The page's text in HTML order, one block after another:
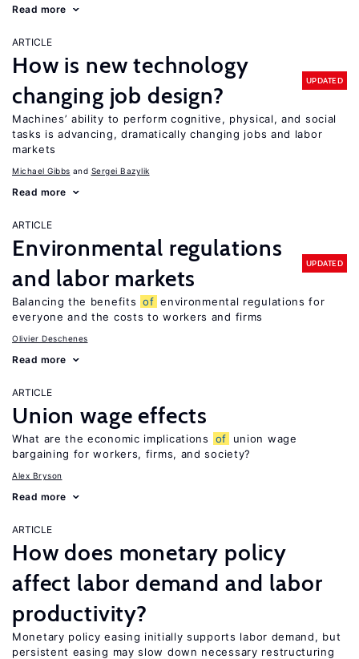
Read more
ARTICLE
How is new technology
changing job design?
UPDATED
Machines’ ability to perform cognitive, physical, and social
tasks is advancing, dramatically changing jobs and labor
markets
Michael Gibbs Sergei Bazylik
Read more
ARTICLE
Environmental regulations
and labor markets
UPDATED
Balancing the benefits of environmental regulations for
everyone and the costs to workers and firms
Olivier Deschenes
Read more
ARTICLE
Union wage effects
What are the economic implications of
union wage
bargaining for workers, firms, and society?
Alex Bryson
Read more
ARTICLE
How does monetary policy
affect labor demand and labor
productivity?
Monetary policy easing initially supports labor demand, but
persistent easing may slow down necessary restructuring